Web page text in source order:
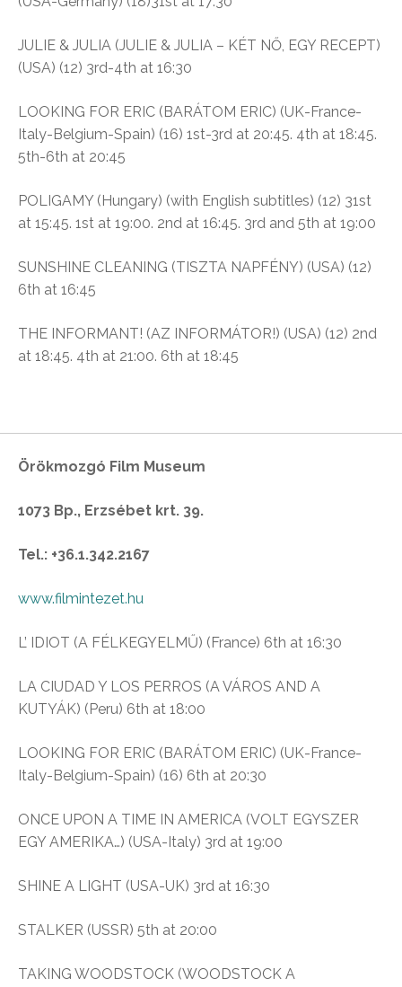
JULIE & JULIA (JULIE & JULIA – KÉT NŐ, EGY RECEPT)
(USA) (12) 3rd-4th at 16:30
LOOKING FOR ERIC (BARÁTOM ERIC) (UK-France-
Italy-Belgium-Spain) (16) 1st-3rd at 20:45. 4th at 18:45.
5th-6th at 20:45
POLIGAMY (Hungary) (with English subtitles) (12) 31st
at 15:45. 1st at 19:00. 2nd at 16:45. 3rd and 5th at 19:00
SUNSHINE CLEANING (TISZTA NAPFÉNY) (USA) (12)
6th at 16:45
THE INFORMANT! (AZ INFORMÁTOR!) (USA) (12) 2nd
at 18:45. 4th at 21:00. 6th at 18:45
Örökmozgó Film Museum
1073 Bp., Erzsébet krt. 39.
Tel.: +36.1.342.2167
www.filmintezet.hu
L’ IDIOT (A FÉLKEGYELMŰ) (France) 6th at 16:30
LA CIUDAD Y LOS PERROS (A VÁROS AND A
KUTYÁK) (Peru) 6th at 18:00
LOOKING FOR ERIC (BARÁTOM ERIC) (UK-France-
Italy-Belgium-Spain) (16) 6th at 20:30
ONCE UPON A TIME IN AMERICA (VOLT EGYSZER
EGY AMERIKA…) (USA-Italy) 3rd at 19:00
SHINE A LIGHT (USA-UK) 3rd at 16:30
STALKER (USSR) 5th at 20:00
TAKING WOODSTOCK (WOODSTOCK A